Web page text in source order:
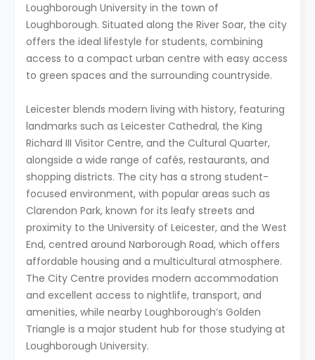
Loughborough University in the town of
Loughborough. Situated along the River Soar, the city
offers the ideal lifestyle for students, combining
access to a compact urban centre with easy access
to green spaces and the surrounding countryside.
Leicester blends modern living with history, featuring
landmarks such as Leicester Cathedral, the King
Richard III Visitor Centre, and the Cultural Quarter,
alongside a wide range of cafés, restaurants, and
shopping districts. The city has a strong student-
focused environment, with popular areas such as
Clarendon Park, known for its leafy streets and
proximity to the University of Leicester, and the West
End, centred around Narborough Road, which offers
affordable housing and a multicultural atmosphere.
The City Centre provides modern accommodation
and excellent access to nightlife, transport, and
amenities, while nearby Loughborough’s Golden
Triangle is a major student hub for those studying at
Loughborough University.